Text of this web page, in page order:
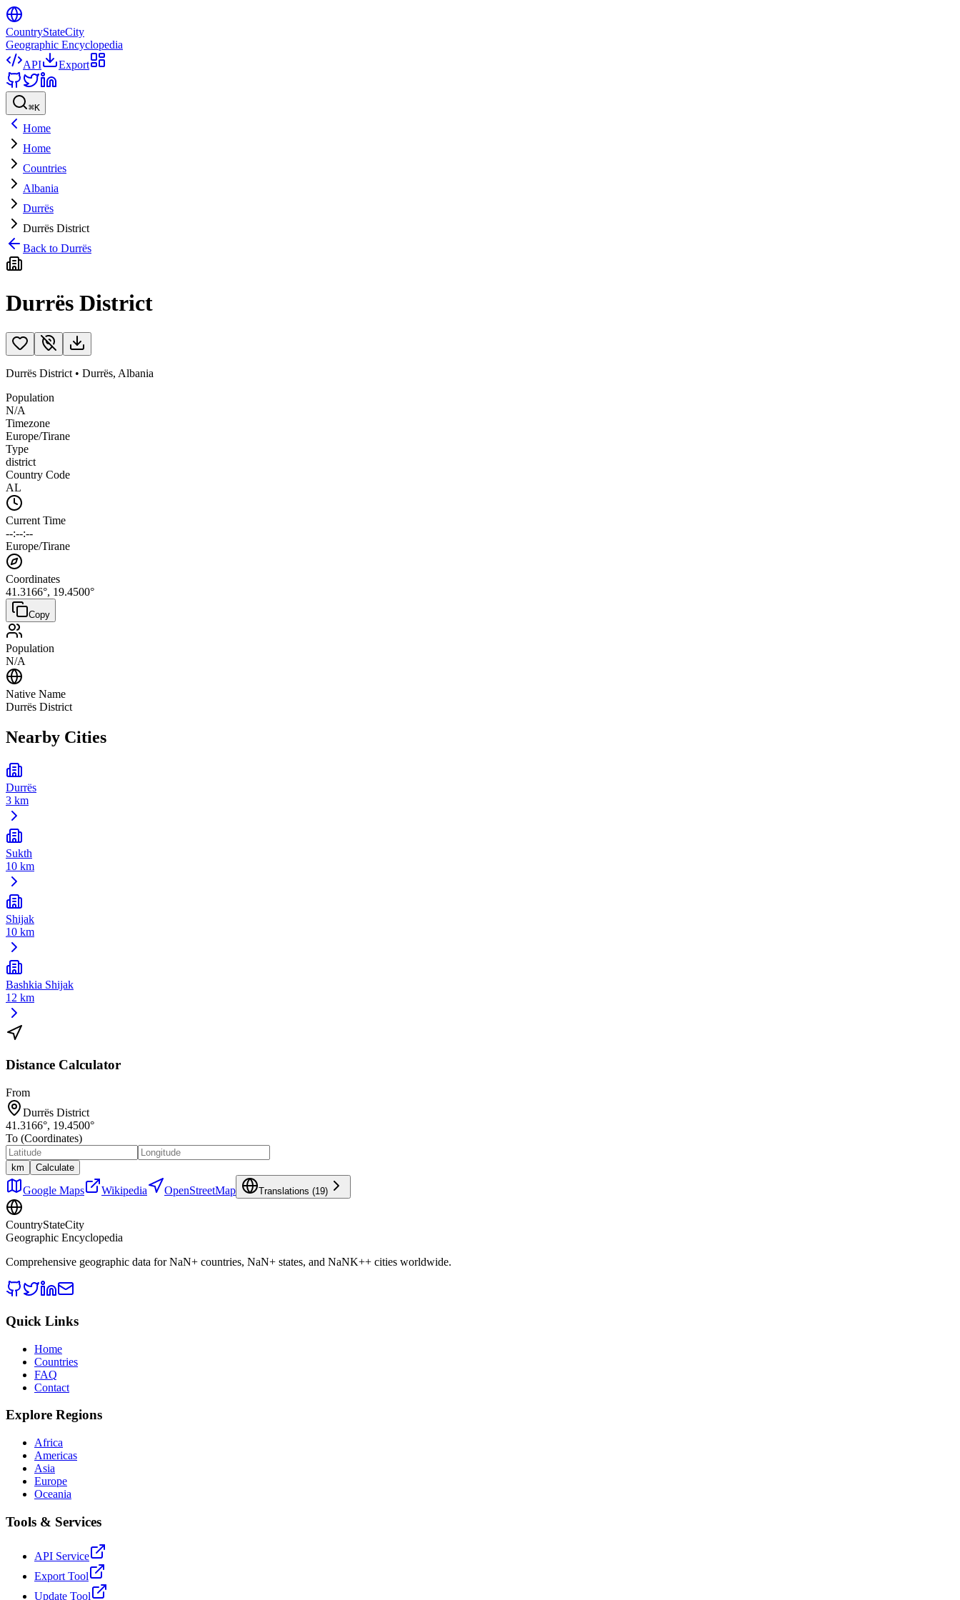
CountryStateCity
Geographic Encyclopedia
API
Export
⌘K
Home
Home
Countries
Albania
Durrës
Durrës District
Back to Durrës
Durrës District
Durrës District • Durrës, Albania
Population
N/A
Timezone
Europe/Tirane
Type
district
Country Code
AL
Current Time
--:--:--
Europe/Tirane
Coordinates
41.3166°, 19.4500°
Copy
Population
N/A
Native Name
Durrës District
Nearby Cities
Durrës
3 km
Sukth
10 km
Shijak
10 km
Bashkia Shijak
12 km
Distance Calculator
From
Durrës District
41.3166°, 19.4500°
To (Coordinates)
km Calculate
Google Maps Wikipedia OpenStreetMap Translations (19)
CountryStateCity
Geographic Encyclopedia
Comprehensive geographic data forNaN+ countries, NaN+ states, and NaNK++ cities worldwide.
Quick Links
Home
Countries
FAQ
Contact
Explore Regions
Africa
Americas
Asia
Europe
Oceania
Tools & Services
API Service
Export Tool
Update Tool